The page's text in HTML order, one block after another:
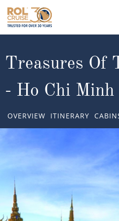
CRUISE LINES
CRUISE SHIPS
Popular Regions
Europe
TYPES OF CRUISE
Top cruise types
No-Fly Cruises
TRAVEL ADVICE
CRUISE MILES
Treasures Of
- Ho Chi
OVERVIEW ITINERARY